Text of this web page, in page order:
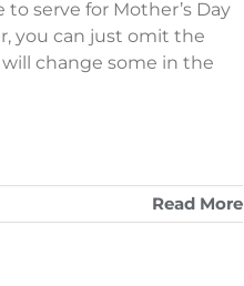
serve for Mother’s Day
you can just omit the
change some in the
Read More